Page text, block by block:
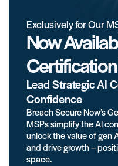
Exclusively for Our
Now
Lead Strategic AI
Confidence
Breach Secure Now’s
MSPs simplify the AI
unlock the value of gen
and drive growth –
space.